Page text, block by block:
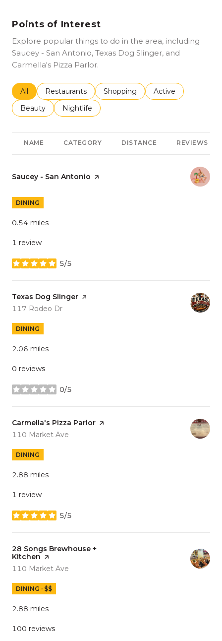
Points of Interest
Explore popular things to do in the area, including
Saucey - San Antonio, Texas Dog Slinger, and
Carmella's Pizza Parlor.
Search businesses related to
All Search businesses related to
Restaurants Search businesses related to
Shopping Search businesses
Active
Search businesses related to
Beauty Search businesses related to
Nightlife
NAME CATEGORY DISTANCE REVIEWS
Visit the
Saucey - San Antonio page on Yelp
DINING
0.54 miles
1 review
5/5
stars
Visit the
Texas Dog Slinger page on Yelp
Search
117 Rodeo Dr
DINING
2.06 miles
0 reviews
0/5
stars
Visit the
Carmella's Pizza Parlor page on Yelp
Search
110 Market Ave
DINING
2.88 miles
1 review
5/5
stars
Visit the
28 Songs Brewhouse +
Kitchen page on Yelp
Search
110 Market Ave
DINING · $$
2.88 miles
100 reviews